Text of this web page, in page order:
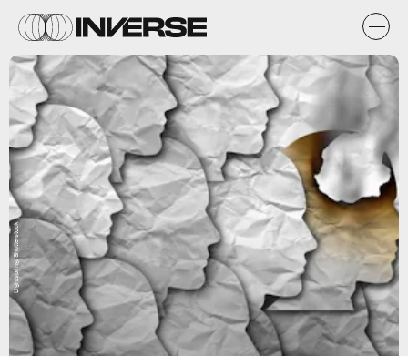
Lightspring/Shutterstock